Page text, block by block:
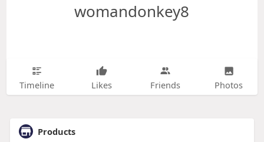
womandonkey8
Timeline Likes Friends Photos
Products